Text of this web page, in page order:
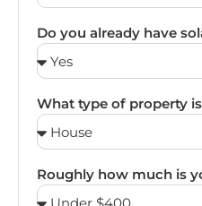
Do you already have
What type of property
Roughly how much is